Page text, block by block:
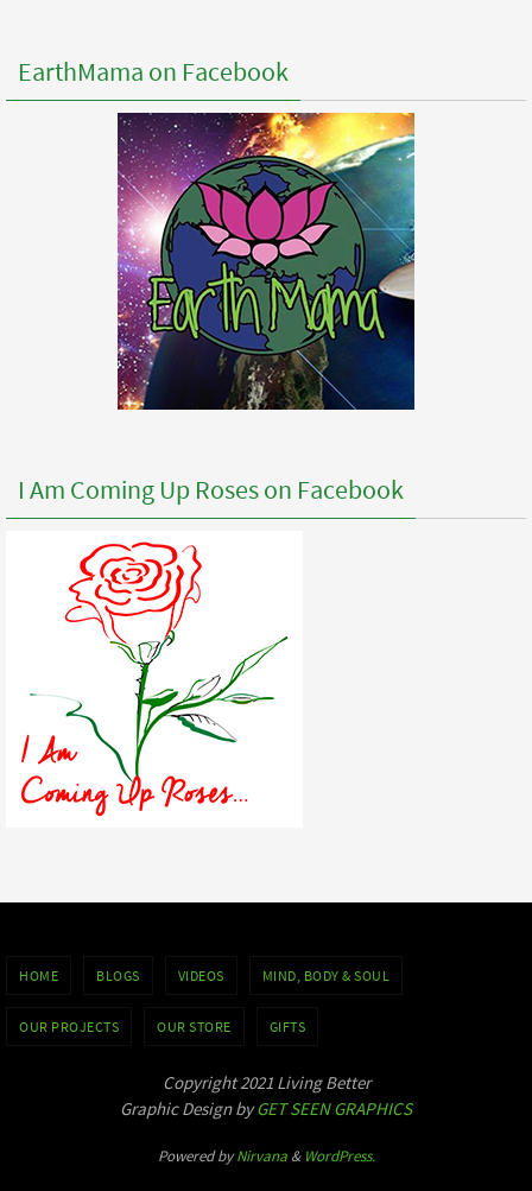
EarthMama on Facebook
I Am Coming Up Roses on Facebook
HOME BLOGS VIDEOS MIND, BODY & SOUL
OUR PROJECTS OUR STORE GIFTS
Copyright 2021 Living Better
Graphic Design byGET SEEN GRAPHICS
Powered byNirvana& WordPress.